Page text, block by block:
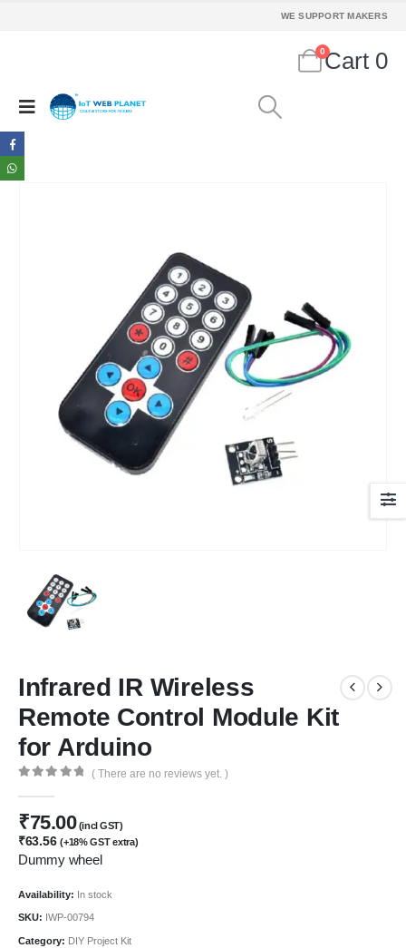
WE SUPPORT MAKERS
0Cart 0
Infrared IR Wireless
Remote Control Module Kit
for Arduino
( There are no reviews yet. )
₹75.00(incl GST)
₹63.56 (+18% GST extra)
Dummy wheel
Availability: In stock
SKU: IWP-00794
Category: DIY Project Kit